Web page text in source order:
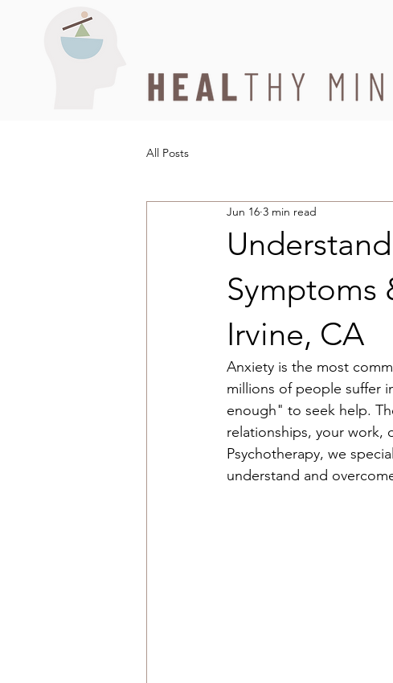
All Posts
Symptoms
Irvine, CA
Jun 16 3 min read
Anxiety is the most
millions of people suffer
enough" to seek help.
relationships, your work,
Psychotherapy, we
understand and